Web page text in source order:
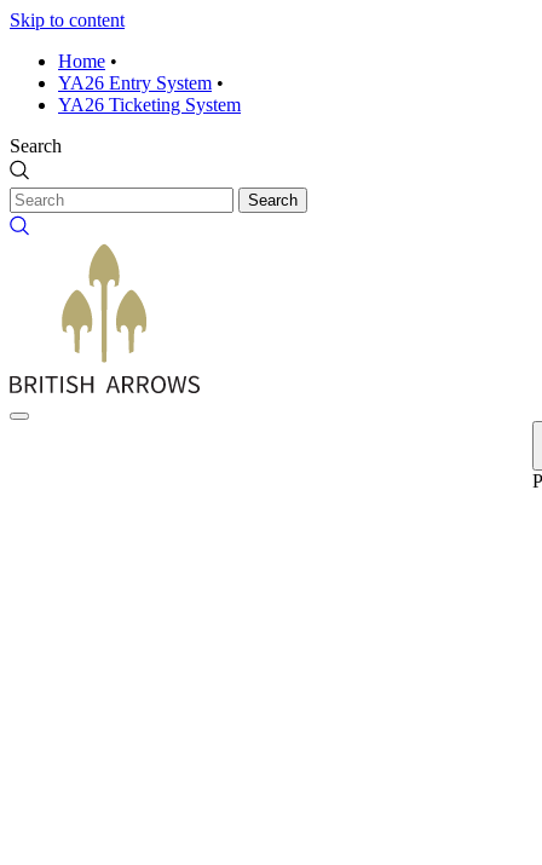
Skip to content
Home •
YA26 Entry System •
YA26 Ticketing System
Search
Search